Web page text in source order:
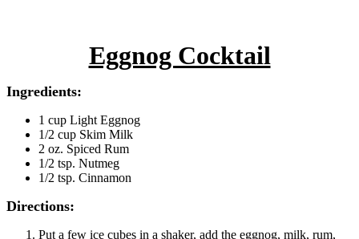
Eggnog Cocktail
Ingredients:
1 cup Light Eggnog
1/2 cup Skim Milk
2 oz. Spiced Rum
1/2 tsp. Nutmeg
1/2 tsp. Cinnamon
Directions:
Put a few ice cubes in a shaker, add the eggnog, milk, rum,